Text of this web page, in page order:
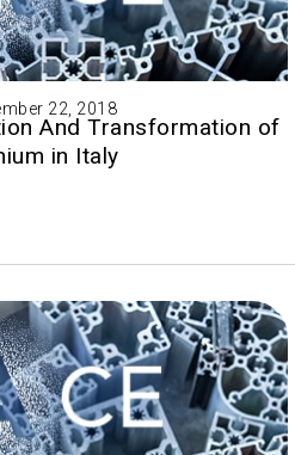
22, 2018
And Transformation of
in Italy